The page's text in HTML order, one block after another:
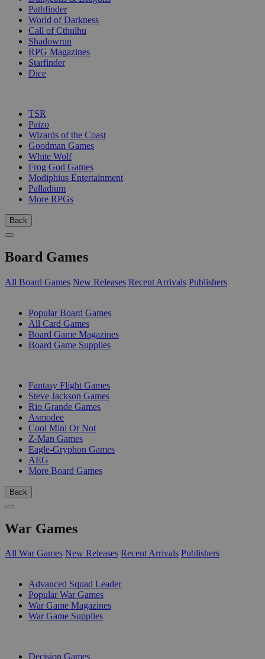
Pathfinder
World of Darkness
Call of Cthulhu
Shadowrun
RPG Magazines
Starfinder
Dice
TSR
Paizo
Wizards of the Coast
Goodman Games
White Wolf
Frog God Games
Modiphius Entertainment
Palladium
More RPGs
Back
Board Games
All Board Games New Releases Recent Arrivals Publishers
Popular Board Games
All Card Games
Board Game Magazines
Board Game Supplies
Fantasy Flight Games
Steve Jackson Games
Rio Grande Games
Asmodee
Cool Mini Or Not
Z-Man Games
Eagle-Gryphon Games
AEG
More Board Games
Back
War Games
All War Games New Releases Recent Arrivals Publishers
Advanced Squad Leader
Popular War Games
War Game Magazines
War Game Supplies
Decision Games